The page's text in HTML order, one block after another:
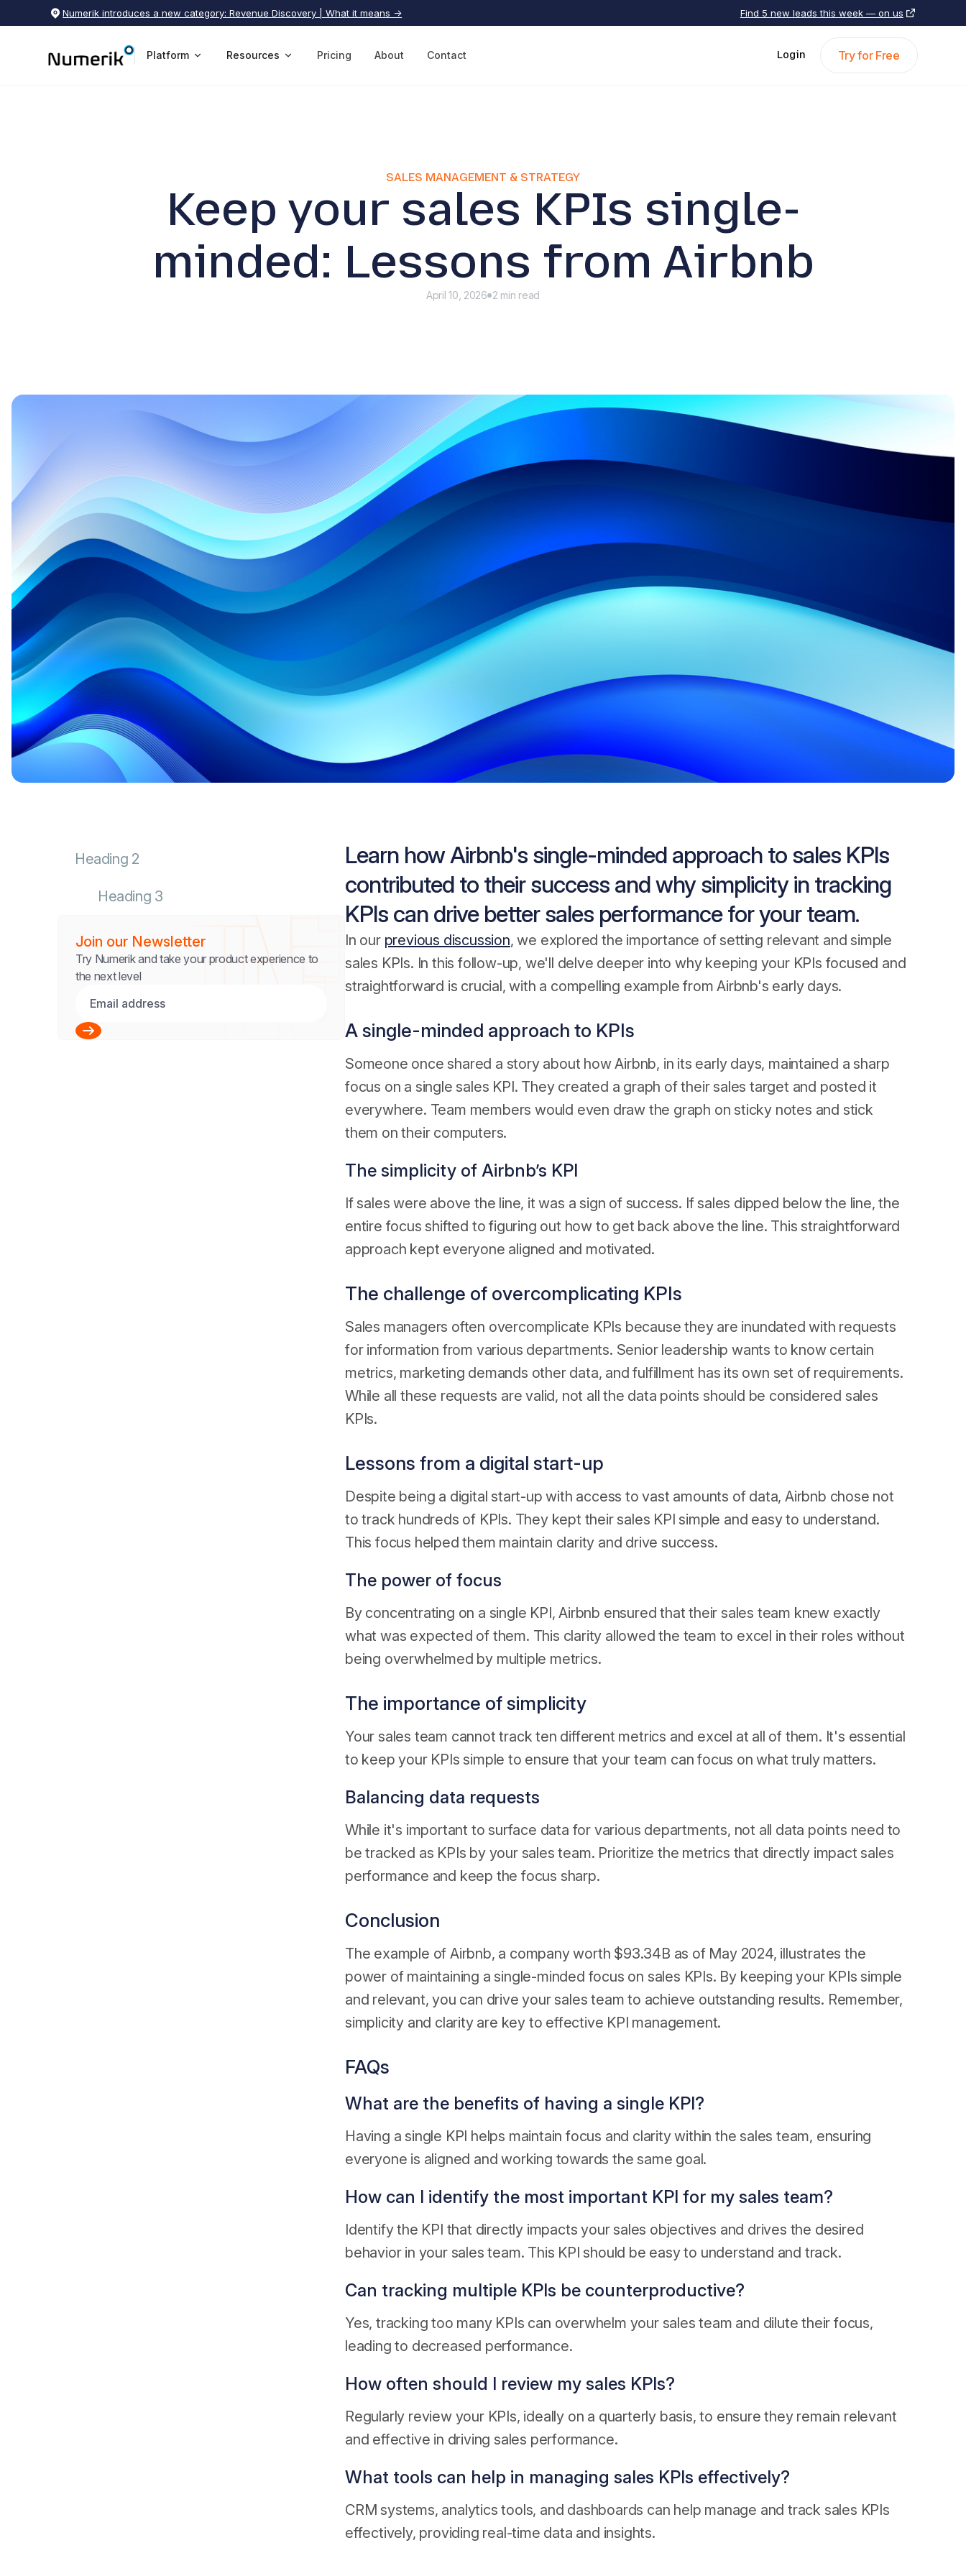
Numerik introduces a new category: Revenue Discovery | What it means → Find 5 new leads this week — on us
Platform Resources Pricing About Contact Login Try for Free
SALES MANAGEMENT & STRATEGY
Keep your sales KPIs single-
minded: Lessons from Airbnb
April 10, 2026 2 min read
Heading 2
Heading 3
Join our Newsletter
Try Numerik and take your product experience to
the next level
Learn how Airbnb's single-minded approach to sales KPIs
contributed to their success and why simplicity in tracking
KPIs can drive better sales performance for your team.
In our previous discussion, we explored the importance of setting relevant and simple
sales KPIs. In this follow-up, we'll delve deeper into why keeping your KPIs focused and
straightforward is crucial, with a compelling example from Airbnb's early days.
A single-minded approach to KPIs
Someone once shared a story about how Airbnb, in its early days, maintained a sharp
focus on a single sales KPI. They created a graph of their sales target and posted it
everywhere. Team members would even draw the graph on sticky notes and stick
them on their computers.
The simplicity of Airbnb’s KPI
If sales were above the line, it was a sign of success. If sales dipped below the line, the
entire focus shifted to figuring out how to get back above the line. This straightforward
approach kept everyone aligned and motivated.
The challenge of overcomplicating KPIs
Sales managers often overcomplicate KPIs because they are inundated with requests
for information from various departments. Senior leadership wants to know certain
metrics, marketing demands other data, and fulfillment has its own set of requirements.
While all these requests are valid, not all the data points should be considered sales
KPIs.
Lessons from a digital start-up
Despite being a digital start-up with access to vast amounts of data, Airbnb chose not
to track hundreds of KPIs. They kept their sales KPI simple and easy to understand.
This focus helped them maintain clarity and drive success.
The power of focus
By concentrating on a single KPI, Airbnb ensured that their sales team knew exactly
what was expected of them. This clarity allowed the team to excel in their roles without
being overwhelmed by multiple metrics.
The importance of simplicity
Your sales team cannot track ten different metrics and excel at all of them. It's essential
to keep your KPIs simple to ensure that your team can focus on what truly matters.
Balancing data requests
While it's important to surface data for various departments, not all data points need to
be tracked as KPIs by your sales team. Prioritize the metrics that directly impact sales
performance and keep the focus sharp.
Conclusion
The example of Airbnb, a company worth $93.34B as of May 2024, illustrates the
power of maintaining a single-minded focus on sales KPIs. By keeping your KPIs simple
and relevant, you can drive your sales team to achieve outstanding results. Remember,
simplicity and clarity are key to effective KPI management.
FAQs
What are the benefits of having a single KPI?
Having a single KPI helps maintain focus and clarity within the sales team, ensuring
everyone is aligned and working towards the same goal.
How can I identify the most important KPI for my sales team?
Identify the KPI that directly impacts your sales objectives and drives the desired
behavior in your sales team. This KPI should be easy to understand and track.
Can tracking multiple KPIs be counterproductive?
Yes, tracking too many KPIs can overwhelm your sales team and dilute their focus,
leading to decreased performance.
How often should I review my sales KPIs?
Regularly review your KPIs, ideally on a quarterly basis, to ensure they remain relevant
and effective in driving sales performance.
What tools can help in managing sales KPIs effectively?
CRM systems, analytics tools, and dashboards can help manage and track sales KPIs
effectively, providing real-time data and insights.